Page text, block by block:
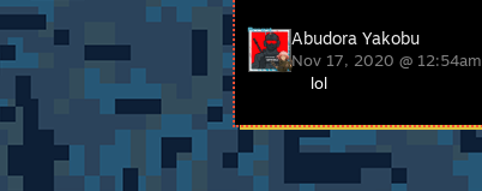
Abudora Yakobu
Nov 17, 2020 @ 12:54am
lol